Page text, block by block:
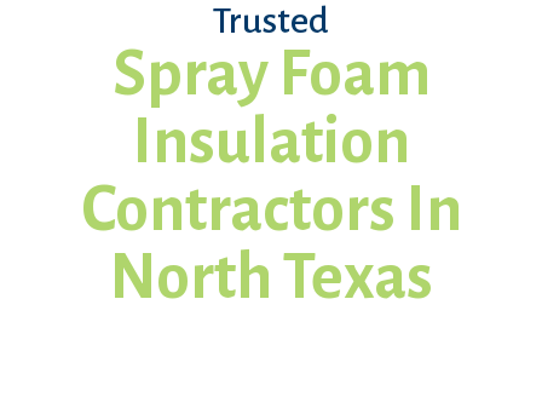
Trusted
Spray Foam
Insulation
Contractors In
North Texas